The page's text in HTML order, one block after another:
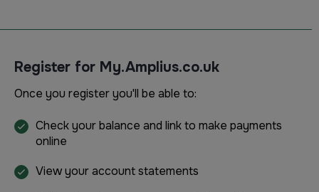
Register for My.Amplius.co.uk
Once you register you'll be able to:
Check your balance and link to make payments
online
View your account statements